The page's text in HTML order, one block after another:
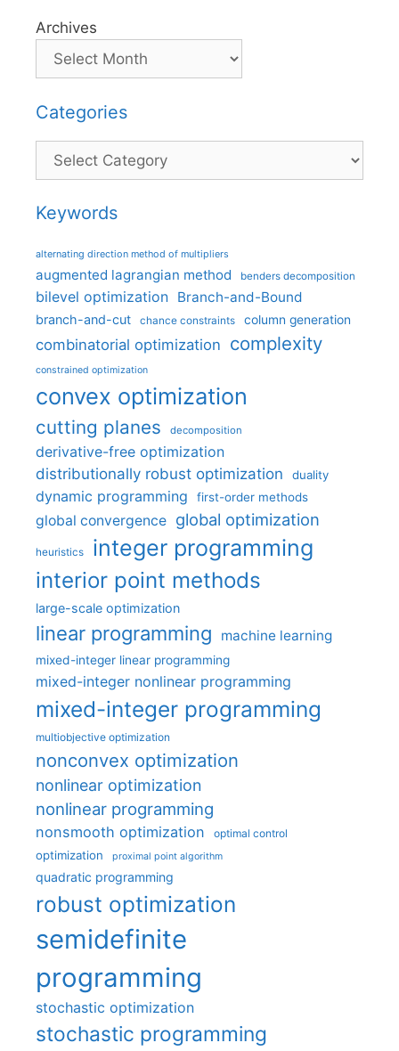
Archives
Categories
Categories
Keywords
alternating direction method of multipliers
augmented lagrangian method benders decomposition
bilevel optimization Branch-and-Bound
branch-and-cut chance constraints column generation
combinatorial optimization complexity
constrained optimization
convex optimization
cutting planes decomposition
derivative-free optimization
distributionally robust optimization
duality
dynamic programming first-order methods
global convergence global optimization
heuristics integer programming
interior point methods
large-scale optimization
linear programming machine learning
mixed-integer linear programming
mixed-integer nonlinear programming
mixed-integer programming
multiobjective optimization
nonconvex optimization
nonlinear optimization
nonlinear programming
nonsmooth optimization optimal control
optimization proximal point algorithm
quadratic programming
robust optimization
semidefinite
programming
stochastic optimization
stochastic programming